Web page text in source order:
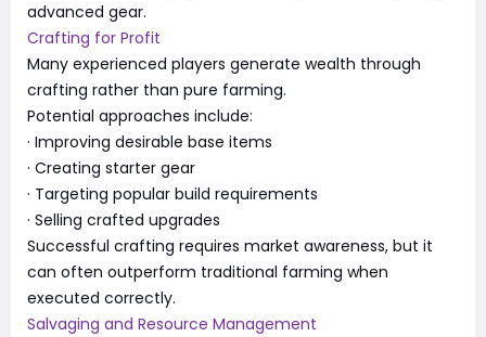
advanced gear.
Crafting for Profit
Many experienced players generate wealth through
crafting rather than pure farming.
Potential approaches include:
· Improving desirable base items
· Creating starter gear
· Targeting popular build requirements
· Selling crafted upgrades
Successful crafting requires market awareness, but it
can often outperform traditional farming when
executed correctly.
Salvaging and Resource Management